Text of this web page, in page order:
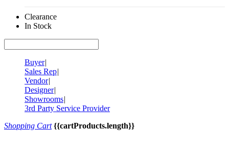
Clearance
In Stock
Buyer|
Sales Rep|
Vendor|
Designer|
Showrooms|
3rd Party Service Provider
Shopping Cart {{cartProducts.length}}